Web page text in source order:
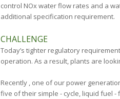
control NOx water flow rates and a
additional specification requirement.
CHALLENGE
Today’s tighter regulatory
operation. As a result, plants are
Recently , one of our power
five of their simple - cycle, liquid fuel